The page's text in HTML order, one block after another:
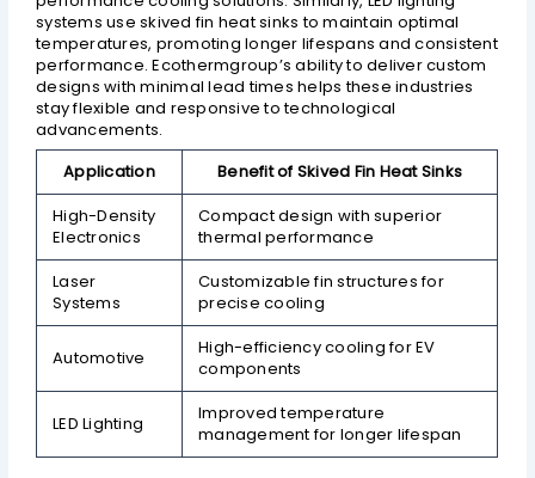
systems use skived fin heat sinks to maintain optimal
temperatures, promoting longer lifespans and consistent
performance. Ecothermgroup’s ability to deliver custom
designs with minimal lead times helps these industries
stay flexible and responsive to technological
advancements.
Application
Benefit of Skived Fin Heat Sinks
High-Density
Electronics
Compact design with superior
thermal performance
Laser
Systems
Customizable fin structures for
precise cooling
Automotive
High-efficiency cooling for EV
components
LED Lighting
Improved temperature
management for longer lifespan